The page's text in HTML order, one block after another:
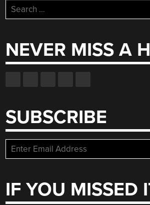
Search
for:
NEVER MISS A
SUBSCRIBE
IF YOU MISSED